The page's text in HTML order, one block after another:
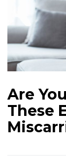
Are
These